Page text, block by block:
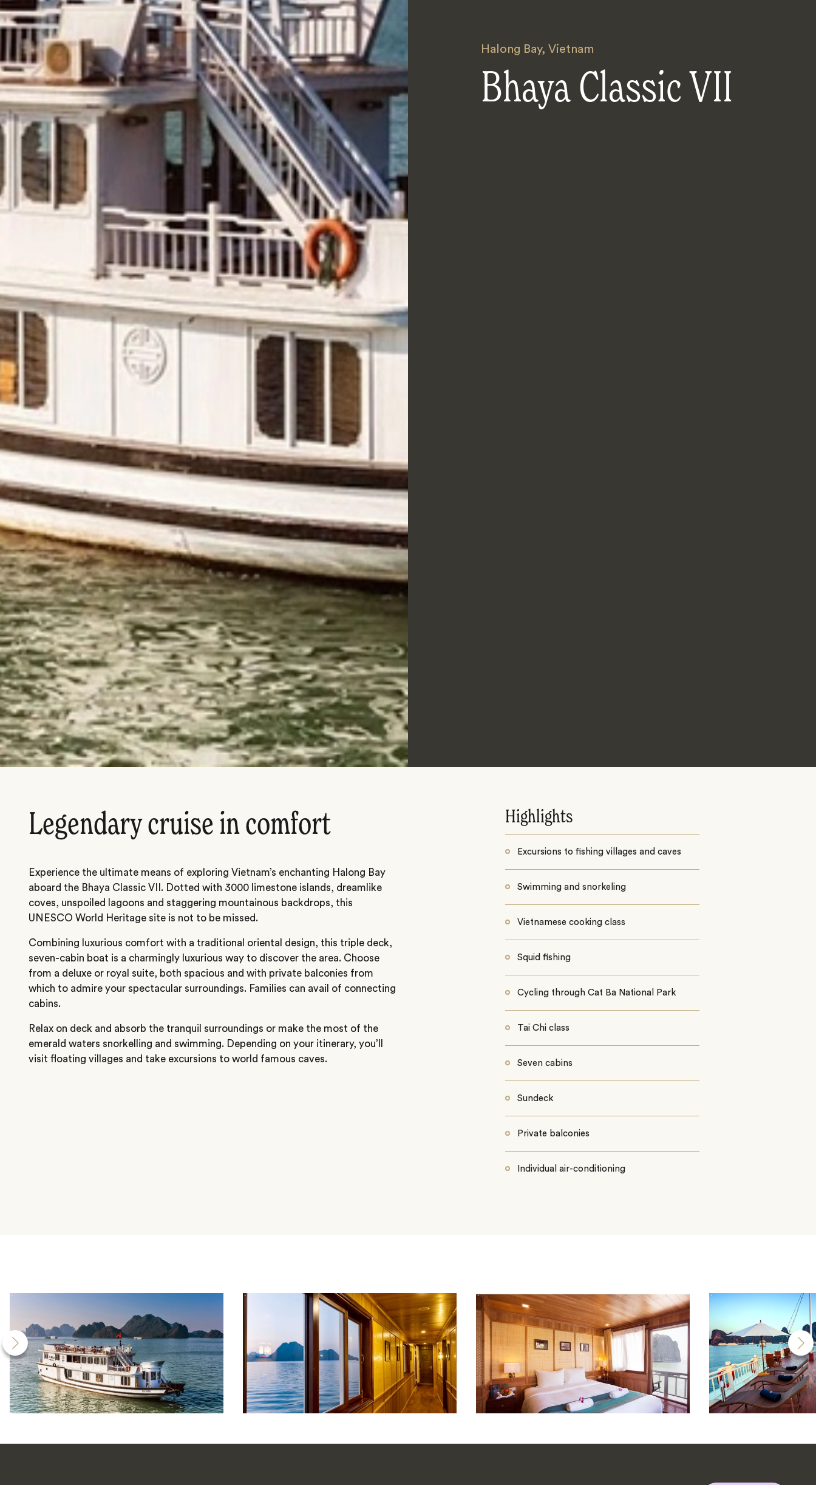
Halong Bay, Vietnam
Bhaya Classic VII
Legendary cruise in comfort
Experience the ultimate means of exploring Vietnam’s enchanting Halong Bay
aboard the Bhaya Classic VII. Dotted with 3000 limestone islands, dreamlike
coves, unspoiled lagoons and staggering mountainous backdrops, this
UNESCO World Heritage site is not to be missed.
Combining luxurious comfort with a traditional oriental design, this triple deck,
seven-cabin boat is a charmingly luxurious way to discover the area. Choose
from a deluxe or royal suite, both spacious and with private balconies from
which to admire your spectacular surroundings. Families can avail of connecting
cabins.
Relax on deck and absorb the tranquil surroundings or make the most of the
emerald waters snorkelling and swimming. Depending on your itinerary, you’ll
visit floating villages and take excursions to world famous caves.
Highlights
Excursions to fishing villages and caves
Swimming and snorkeling
Vietnamese cooking class
Squid fishing
Cycling through Cat Ba National Park
Tai Chi class
Seven cabins
Sundeck
Private balconies
Individual air-conditioning